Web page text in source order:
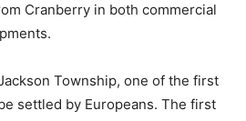
Cranberry in both commercial
Township, one of the first
settled by Europeans. The first